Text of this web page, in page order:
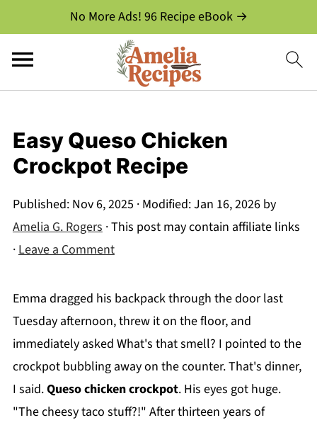
No More Ads! 96 Recipe eBook →
Easy Queso Chicken
Crockpot Recipe
Published: Nov 6, 2025 · Modified:Jan 16, 2026by
Amelia G. Rogers· This post may contain affiliate links
·Leave a Comment
Emma dragged his backpack through the door last
Tuesday afternoon, threw it on the floor, and
immediately asked What's that smell? I pointed to the
crockpot bubbling away on the counter. That's dinner,
I said.Queso chicken crockpot. His eyes got huge.
"The cheesy taco stuff?!" After thirteen years of